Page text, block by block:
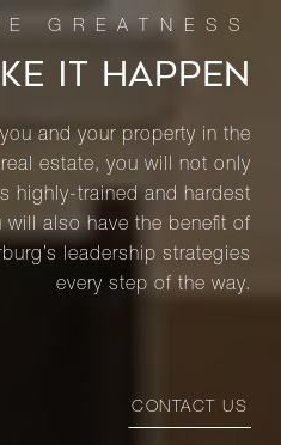
IT HAPPEN
and your property in the
estate, you will not only
highly-trained and hardest
also have the benefit of
leadership strategies
every step of the way.
CONTACT US